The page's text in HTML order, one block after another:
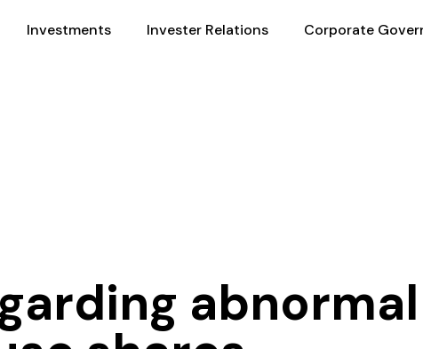
Investments Invester Relations Corporate